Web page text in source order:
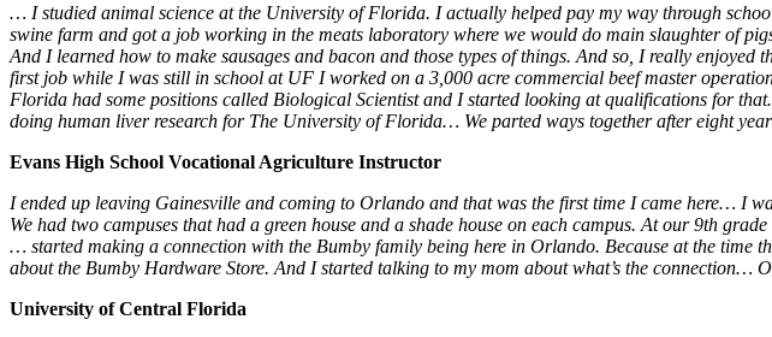
… I studied animal science at the University of Florida. I actually helped pay my way through
swine farm and got a job working in the meats laboratory where we would do main slaughter of
And I learned how to make sausages and bacon and those types of things. And so, I really
first job while I was still in school at UF I worked on a 3,000 acre commercial beef master
Florida had some positions called Biological Scientist and I started looking at qualifications for
doing human liver research for The University of Florida… We parted ways together after eight
Evans High School Vocational Agriculture Instructor
I ended up leaving Gainesville and coming to Orlando and that was the first time I came here…
We had two campuses that had a green house and a shade house on each campus. At our 9th
… started making a connection with the Bumby family being here in Orlando. Because at the
about the Bumby Hardware Store. And I started talking to my mom about what’s the connection…
University of Central Florida